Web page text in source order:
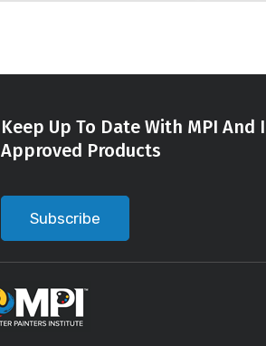
Keep Up To Date With MPI
Approved Products
Subscribe